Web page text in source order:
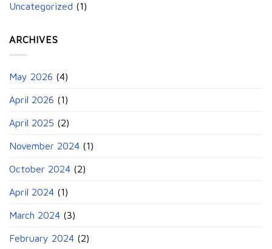
Uncategorized (1)
ARCHIVES
May 2026 (4)
April 2026 (1)
April 2025 (2)
November 2024 (1)
October 2024 (2)
April 2024 (1)
March 2024 (3)
February 2024 (2)